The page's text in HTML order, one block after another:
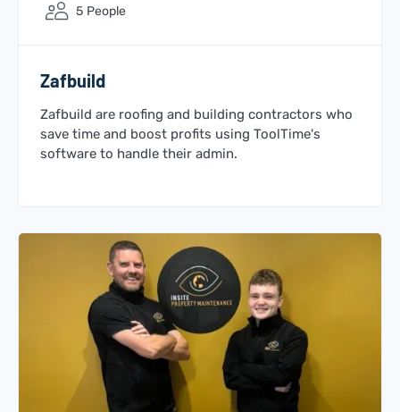
5 People
Zafbuild
Zafbuild are roofing and building contractors who
save time and boost profits using ToolTime's
software to handle their admin.